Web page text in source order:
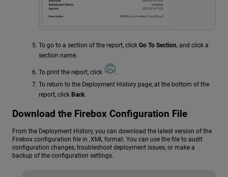
To go to a section of the report, click Go To Section, and click a
section name.
To print the report, click
.
To return to the Deployment History page, at the bottom of the
report, click Back.
Download the Firebox Configuration File
From the Deployment History, you can download the latest version of the
Firebox configuration file in .XML format. You can use the file to audit
configuration changes, troubleshoot deployment issues, or make a
backup of the configuration settings.